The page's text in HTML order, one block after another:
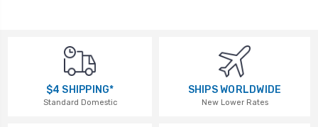
$4 SHIPPING*
Standard Domestic
SHIPS WORLDWIDE
New Lower Rates